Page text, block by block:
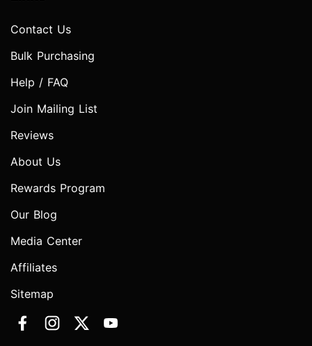
Contact Us
Bulk Purchasing
Help / FAQ
Join Mailing List
Reviews
About Us
Rewards Program
Our Blog
Media Center
Affiliates
Sitemap